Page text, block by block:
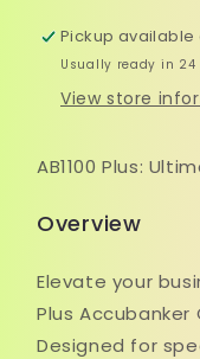
Pickup
Usually ready in 24
View store
AB1100 Plus:
Overview
Elevate your
Plus Accubanker
Designed for